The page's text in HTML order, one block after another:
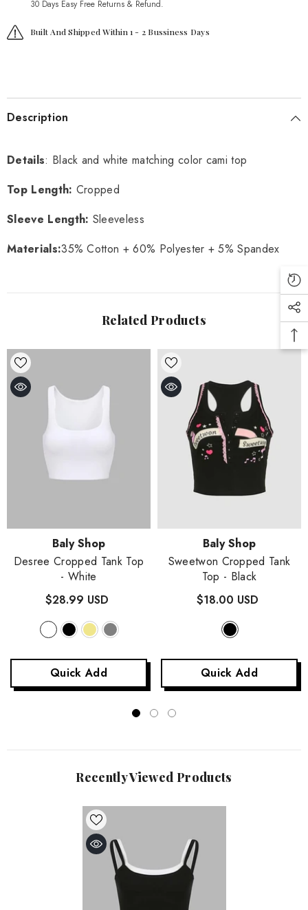
30 Days Easy Free Returns & Refund.
Built And Shipped Within 1 - 2 Bussiness Days
Description
Details: Black and white matching color cami top
Top Length: Cropped
Sleeve Length: Sleeveless
Materials:35% Cotton + 60% Polyester + 5% Spandex
Related Products
Vendor:Baly Shop
Desree Cropped Tank Top
- White
$28.99 USD
Quick Add
Vendor:Baly Shop
Sweetwon Cropped Tank
Top - Black
$18.00 USD
Quick Add
Recently Viewed Products